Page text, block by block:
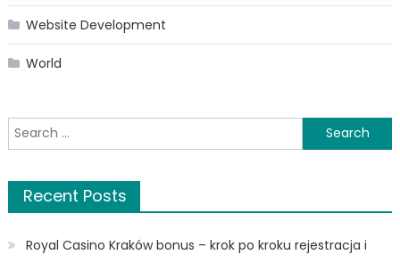
Website Development
World
Search
for:
Recent Posts
Royal Casino Kraków bonus – krok po kroku rejestracja i